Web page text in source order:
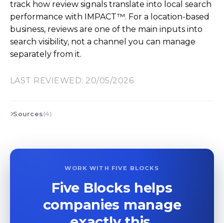
track how review signals translate into local search
performance with IMPACT™. For a location-based
business, reviews are one of the main inputs into
search visibility, not a channel you can manage
separately from it.
LAST REVIEWED: 20/05/2026
Sources(4)
WORK WITH FIVE BLOCKS
Five Blocks helps
companies manage